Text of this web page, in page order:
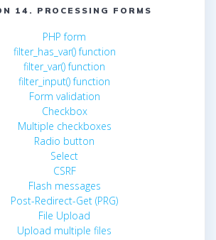
14. PROCESSING FORMS
PHP form
filter_has_var() function
filter_var() function
filter_input() function
Form validation
Checkbox
Multiple checkboxes
Radio button
Select
CSRF
Flash messages
Post-Redirect-Get (PRG)
File Upload
Upload multiple files